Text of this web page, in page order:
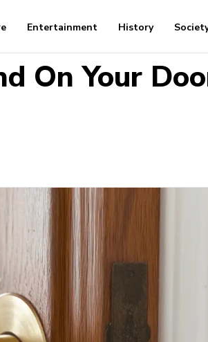
Entertainment History
On Your